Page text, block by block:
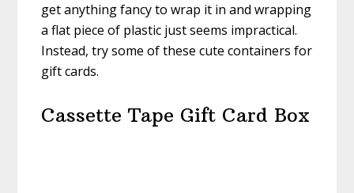
get anything fancy to wrap it in and wrapping
a flat piece of plastic just seems impractical.
Instead, try some of these cute containers for
gift cards.
Cassette Tape Gift Card Box